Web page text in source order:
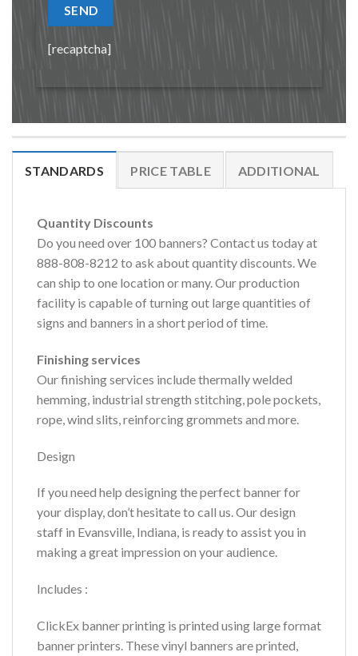
[recaptcha]
STANDARDS PRICE TABLE ADDITIONAL
Quantity Discounts
Do you need over 100 banners? Contact us today at
888-808-8212 to ask about quantity discounts. We
can ship to one location or many. Our production
facility is capable of turning out large quantities of
signs and banners in a short period of time.
Finishing services
Our finishing services include thermally welded
hemming, industrial strength stitching, pole pockets,
rope, wind slits, reinforcing grommets and more.
Design
If you need help designing the perfect banner for
your display, don’t hesitate to call us. Our design
staff in Evansville, Indiana, is ready to assist you in
making a great impression on your audience.
Includes :
ClickEx banner printing is printed using large format
banner printers. These vinyl banners are printed,